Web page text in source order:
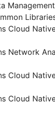
Management
Cloud
Network
Cloud
Cloud